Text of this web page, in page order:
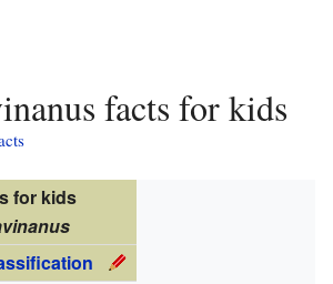
facts for kids
for kids